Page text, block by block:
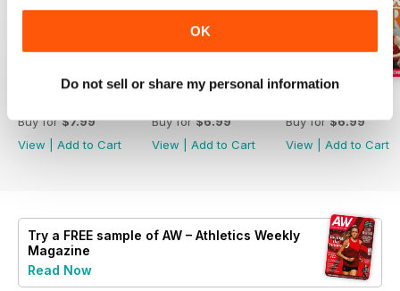
OK
Do not sell or share my personal information
Buy for$7.99
View
Add to Cart
Buy for$6.99
View
Add to Cart
Buy for$6.99
View
Add to Cart
Try a FREE sample of AW – Athletics Weekly
Magazine
Read Now